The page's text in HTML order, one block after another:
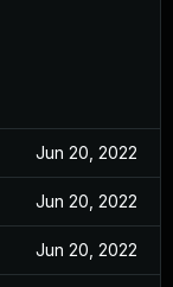
Jun 20, 2022
Jun 20, 2022
Jun 20, 2022